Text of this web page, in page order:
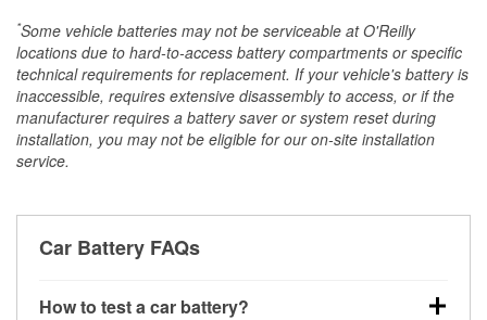
*Some vehicle batteries may not be serviceable at O'Reilly
locations due to hard-to-access battery compartments or specific
technical requirements for replacement. If your vehicle's battery is
inaccessible, requires extensive disassembly to access, or if the
manufacturer requires a battery saver or system reset during
installation, you may not be eligible for our on-site installation
service.
Car Battery FAQs
How to test a car battery?